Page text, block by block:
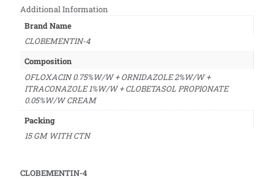
Additional Information
Brand Name
CLOBEMENTIN-4
Composition
OFLOXACIN 0.75%W/W + ORNIDAZOLE 2%W/W +
ITRACONAZOLE 1%W/W + CLOBETASOL PROPIONATE
0.05%W/W CREAM
Packing
15 GM WITH CTN
CLOBEMENTIN-4